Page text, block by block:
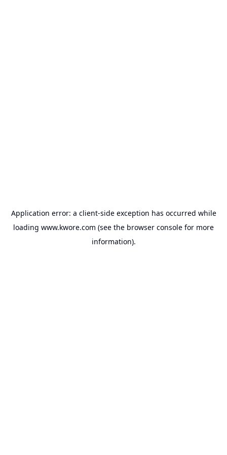
Application error: a client-side exception has occurred while
loading www.kwore.com (see the browser console for more
information).